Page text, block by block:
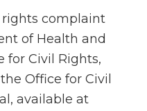
rights complaint
of Health and
for Civil Rights,
Office for Civil
available at